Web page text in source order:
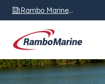
Rambo Marine
Chattanooga, TN